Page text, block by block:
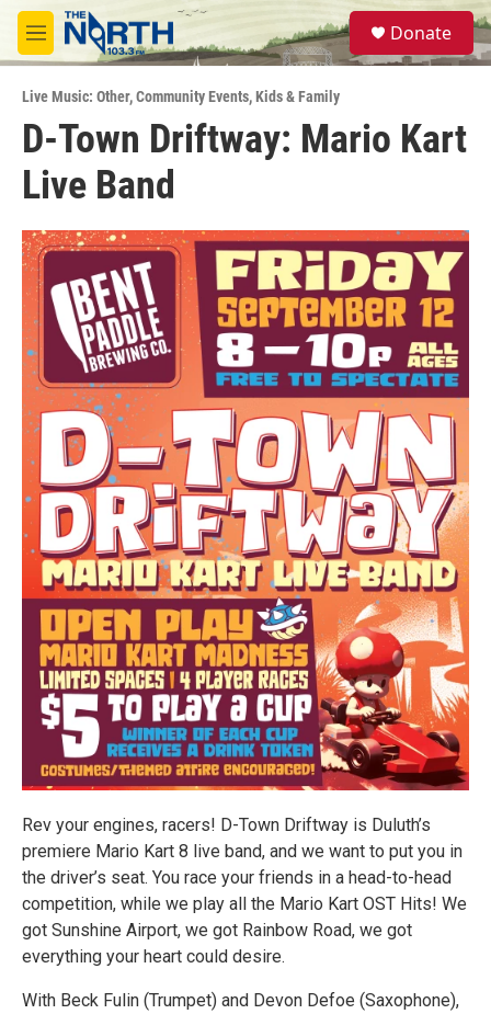
Skip to main content
M
e
u
S
e
a
Donate
Live Music: Other,Community Events,Kids & Family
D-Town Driftway: Mario Kart
Live Band
Rev your engines, racers! D-Town Driftway is Duluth’s
premiere Mario Kart 8 live band, and we want to put you in
the driver’s seat. You race your friends in a head-to-head
competition, while we play all the Mario Kart OST Hits! We
got Sunshine Airport, we got Rainbow Road, we got
everything your heart could desire.
With Beck Fulin (Trumpet) and Devon Defoe (Saxophone),